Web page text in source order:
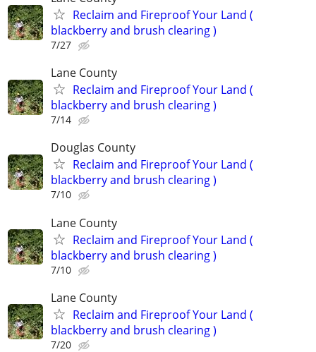
Reclaim and Fireproof Your Land (
blackberry and brush clearing )
7/27
Lane County
Reclaim and Fireproof Your Land (
blackberry and brush clearing )
7/14
Douglas County
Reclaim and Fireproof Your Land (
blackberry and brush clearing )
7/10
Lane County
Reclaim and Fireproof Your Land (
blackberry and brush clearing )
7/10
Lane County
Reclaim and Fireproof Your Land (
blackberry and brush clearing )
7/20